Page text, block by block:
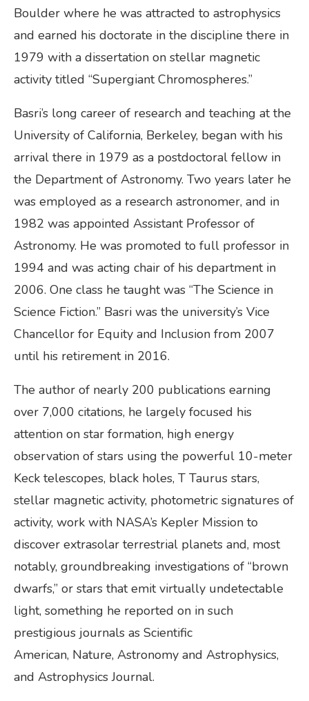
Boulder where he was attracted to astrophysics
and earned his doctorate in the discipline there in
1979 with a dissertation on stellar magnetic
activity titled “Supergiant Chromospheres.”
Basri’s long career of research and teaching at the
University of California, Berkeley, began with his
arrival there in 1979 as a postdoctoral fellow in
the Department of Astronomy. Two years later he
was employed as a research astronomer, and in
1982 was appointed Assistant Professor of
Astronomy. He was promoted to full professor in
1994 and was acting chair of his department in
2006. One class he taught was “The Science in
Science Fiction.” Basri was the university’s Vice
Chancellor for Equity and Inclusion from 2007
until his retirement in 2016.
The author of nearly 200 publications earning
over 7,000 citations, he largely focused his
attention on star formation, high energy
observation of stars using the powerful 10-meter
Keck telescopes, black holes, T Taurus stars,
stellar magnetic activity, photometric signatures of
activity, work with NASA’s Kepler Mission to
discover extrasolar terrestrial planets and, most
notably, groundbreaking investigations of “brown
dwarfs,” or stars that emit virtually undetectable
light, something he reported on in such
prestigious journals as Scientific
American, Nature, Astronomy and Astrophysics,
and Astrophysics Journal.